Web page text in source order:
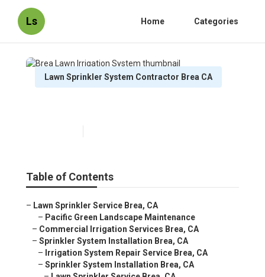
Ls Home Categories
Lawn Sprinkler System Contractor Brea CA
Table of Contents
– Lawn Sprinkler Service Brea, CA
– Pacific Green Landscape Maintenance
– Commercial Irrigation Services Brea, CA
– Sprinkler System Installation Brea, CA
– Irrigation System Repair Service Brea, CA
– Sprinkler System Installation Brea, CA